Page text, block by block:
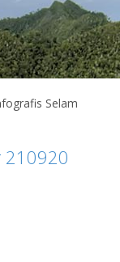
Selam
210920